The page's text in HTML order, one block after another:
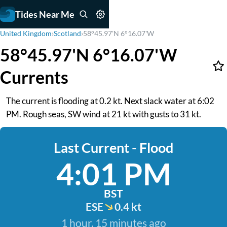
Tides Near Me
United Kingdom›Scotland›58°45.97'N 6°16.07'W
58°45.97'N 6°16.07'W
Currents
The current is flooding at 0.2 kt. Next slack water at 6:02
PM. Rough seas, SW wind at 21 kt with gusts to 31 kt.
Last Current - Flood
4:01 PM
BST
ESE
0.4 kt
1 hour, 15 minutes ago